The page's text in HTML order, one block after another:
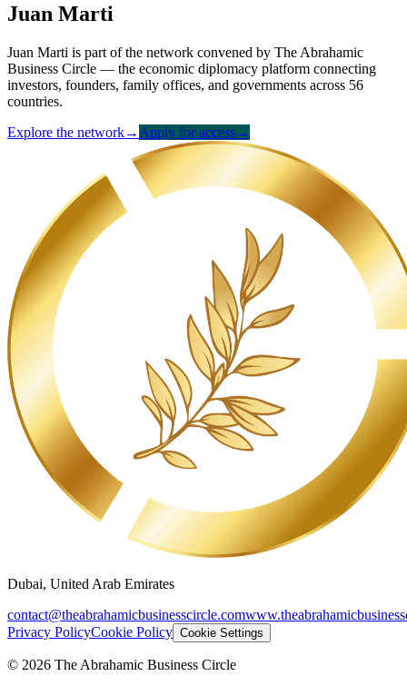
Juan Marti
Juan Marti is part of the network convened by The Abrahamic
Business Circle — the economic diplomacy platform connecting
investors, founders, family offices, and governments across 56
countries.
Explore the network→ Apply for access→
Dubai, United Arab Emirates
contact@theabrahamicbusinesscircle.com
Privacy PolicyCookie Policy Cookie Settings
© 2026 The Abrahamic Business Circle